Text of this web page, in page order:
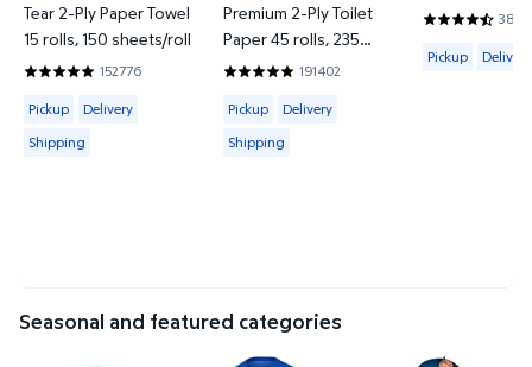
Tear 2-Ply Paper Towel
15 rolls, 150 sheets/roll
152776
4.8597 out of 5 Stars. 152776 reviews
Available for Pickup, Delivery or Shipping
Pickup
Delivery
Shipping
Premium 2-Ply Toilet
Paper 45 rolls, 235
sheets/roll191402
4.8422 out of 5 Stars. 191402
Available for Pickup, Delivery or
Pickup
Delivery
Shipping
4.4187 out
Available for
Pickup Delivery
Seasonal and featured categories